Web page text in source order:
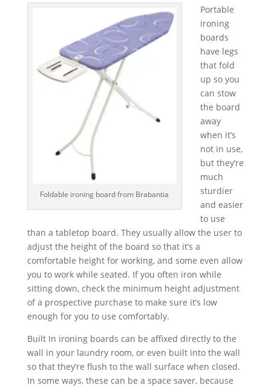
Foldable ironing board from Brabantia
Portable
ironing
boards
have legs
that fold
up so you
can stow
the board
away
when it’s
not in use,
but they’re
much
sturdier
and easier
to use
than a tabletop board. They usually allow the user to
adjust the height of the board so that it’s a
comfortable height for working, and some even allow
you to work while seated. If you often iron while
sitting down, check the minimum height adjustment
of a prospective purchase to make sure it’s low
enough for you to use comfortably.
Built In ironing boards can be affixed directly to the
wall in your laundry room, or even built into the wall
so that they’re flush to the wall surface when closed.
In some ways, these can be a space saver, because